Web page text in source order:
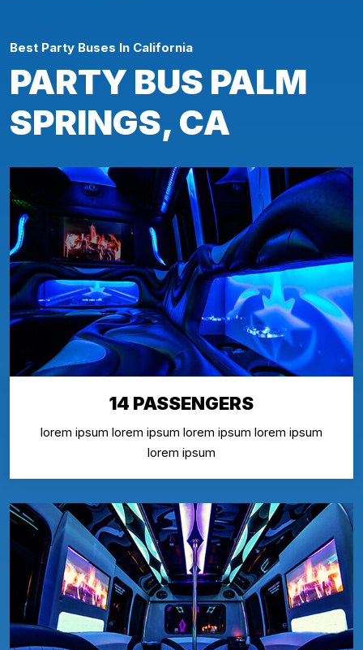
Best Party Buses In California
PARTY BUS PALM
SPRINGS, CA
14 PASSENGERS
lorem ipsum lorem ipsum lorem ipsum lorem ipsum
lorem ipsum